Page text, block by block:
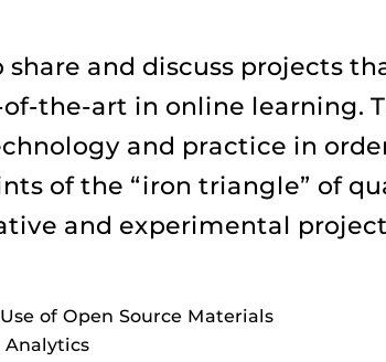
and discuss projects
the-art in online learning.
and practice in
of the “iron triangle” of
and experimental project
of Open Source Materials
Analytics